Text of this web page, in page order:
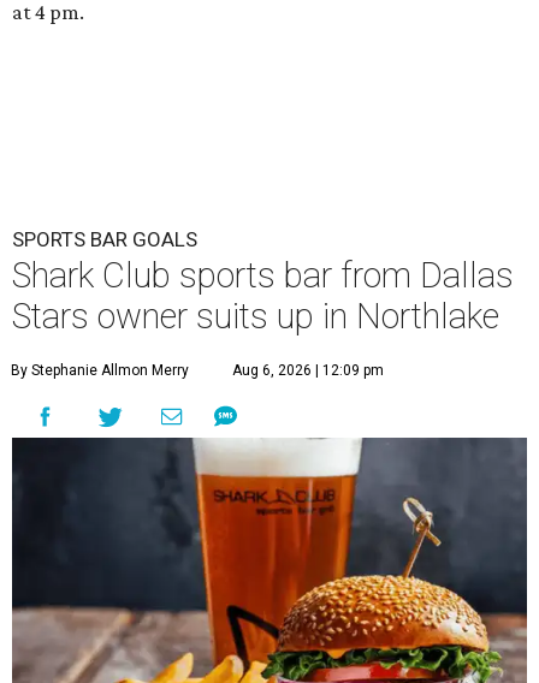
at 4 pm.
SPORTS BAR GOALS
Shark Club sports bar from Dallas
Stars owner suits up in Northlake
By Stephanie Allmon Merry Aug 6, 2026 | 12:09 pm